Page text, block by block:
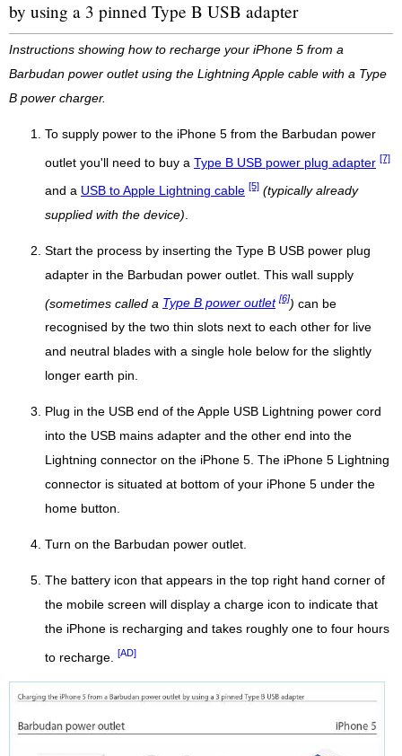
by using a 3 pinned Type B USB adapter
Instructions showing how to recharge your iPhone 5 from a
Barbudan power outlet using the Lightning Apple cable with a Type
B power charger.
To supply power to the iPhone 5 from the Barbudan power
outlet you'll need to buy a Type B USB power plug adapter [7]
and a USB to Apple Lightning cable [5] (typically already
supplied with the device)
Start the process by inserting the Type B USB power plug
adapter in the Barbudan power outlet. This wall supply
(sometimes called a Type B power outlet [6]) can be
recognised by the two thin slots next to each other for live
and neutral blades with a single hole below for the slightly
longer earth pin.
Plug in the USB end of the Apple USB Lightning power cord
into the USB mains adapter and the other end into the
Lightning connector on the iPhone 5. The iPhone 5 Lightning
connector is situated at bottom of your iPhone 5 under the
home button.
Turn on the Barbudan power outlet.
The battery icon that appears in the top right hand corner of
the mobile screen will display a charge icon to indicate that
the iPhone is recharging and takes roughly one to four hours
to recharge. [AD]